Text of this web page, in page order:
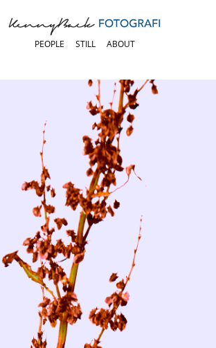
PEOPLE STILL ABOUT